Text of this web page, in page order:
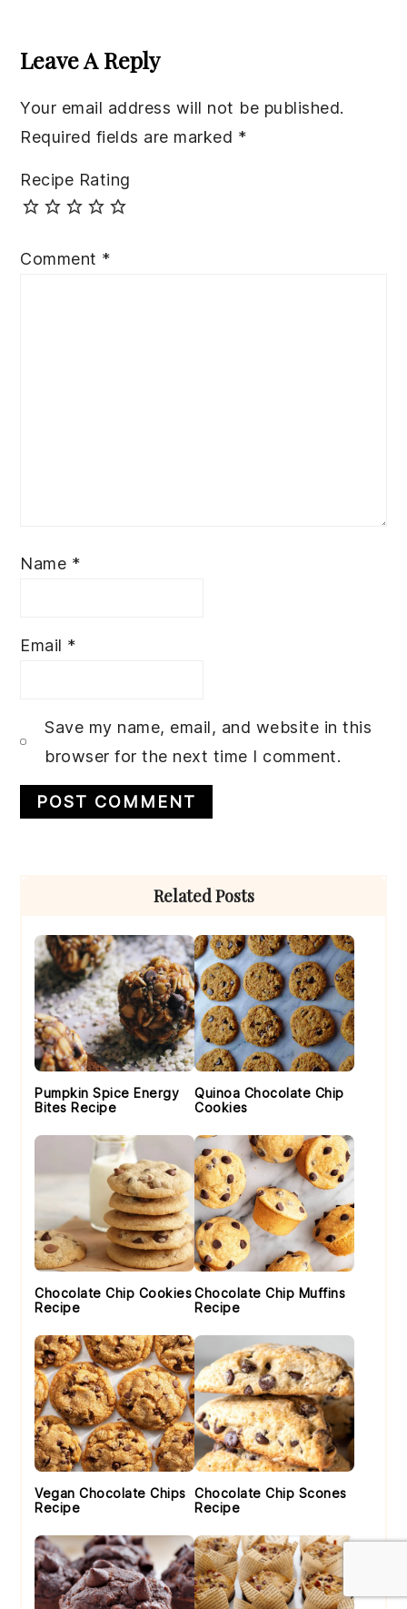
Interactions
Leave A Reply
Your email address will not be published.
Required fields are marked *
Recipe Rating
Comment *
Name *
Email *
Save my name, email, and website in this
browser for the next time I comment.
Related Posts
Pumpkin Spice Energy
Bites Recipe
Quinoa Chocolate Chip
Cookies
Chocolate Chip Cookies
Recipe
Chocolate Chip Muffins
Recipe
Vegan Chocolate Chips
Recipe
Chocolate Chip Scones
Recipe